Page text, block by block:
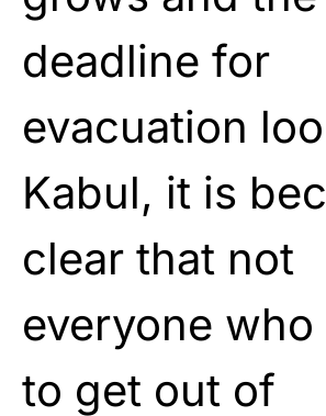
deadline for
evacuation
Kabul, it is
clear that not
everyone
to get out of